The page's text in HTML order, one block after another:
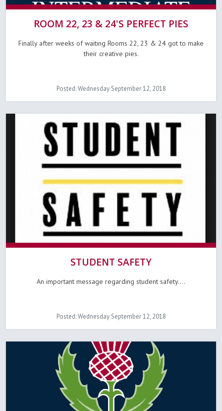
ROOM 22, 23 & 24'S PERFECT PIES
Finally after weeks of waiting Rooms 22, 23 & 24 got to make
their creative pies.
Posted: Wednesday September 12, 2018
STUDENT SAFETY
An important message regarding student safety....
Posted: Wednesday September 12, 2018